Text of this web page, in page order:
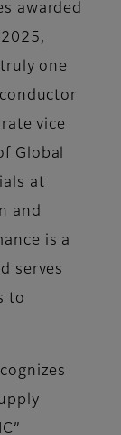
awarded
one
vice
Global
at
and
is a
serves
to